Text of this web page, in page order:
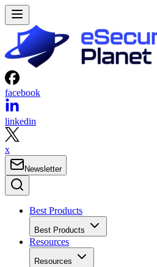
facebook
linkedin
x
Newsletter
Best Products
Best Products
Resources
Resources